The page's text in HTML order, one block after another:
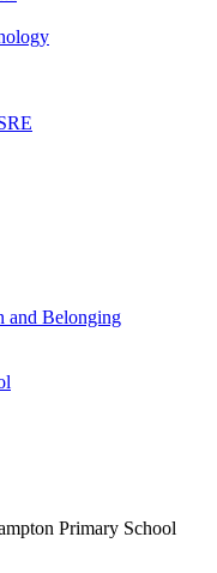
and Belonging
Primary School